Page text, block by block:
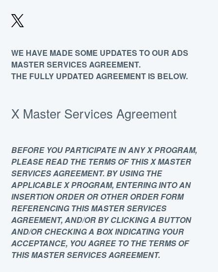
WE HAVE MADE SOME UPDATES TO OUR ADS
MASTER SERVICES AGREEMENT.
THE FULLY UPDATED AGREEMENT IS BELOW.
X Master Services Agreement
BEFORE YOU PARTICIPATE IN ANY X PROGRAM,
PLEASE READ THE TERMS OF THIS X MASTER
SERVICES AGREEMENT. BY USING THE
APPLICABLE X PROGRAM, ENTERING INTO AN
INSERTION ORDER OR OTHER ORDER FORM
REFERENCING THIS MASTER SERVICES
AGREEMENT, AND/OR BY CLICKING A BUTTON
AND/OR CHECKING A BOX INDICATING YOUR
ACCEPTANCE, YOU AGREE TO THE TERMS OF
THIS MASTER SERVICES AGREEMENT.